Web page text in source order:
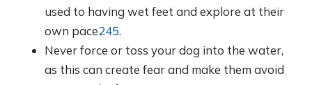
used to having wet feet and explore at their
own pace245.
Never force or toss your dog into the water,
as this can create fear and make them avoid